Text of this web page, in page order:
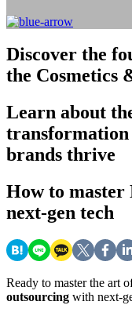
Discover the
the Cosmetics
Learn about
transformation
brands thrive
Howto master
next-gen tech
Ready to master the art
outsourcing with next-